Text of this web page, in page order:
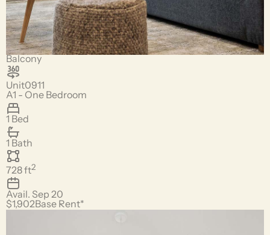
Balcony
Unit0911
A1 - One Bedroom
1 Bed
1 Bath
728ft2
Avail. Sep 20
$1,902Base Rent*